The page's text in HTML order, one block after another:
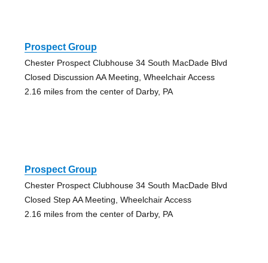
Prospect Group
Chester Prospect Clubhouse 34 South MacDade Blvd
Closed Discussion AA Meeting, Wheelchair Access
2.16 miles from the center of Darby, PA
Prospect Group
Chester Prospect Clubhouse 34 South MacDade Blvd
Closed Step AA Meeting, Wheelchair Access
2.16 miles from the center of Darby, PA